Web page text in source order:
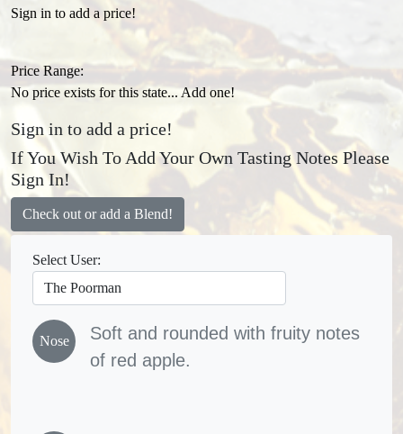
Sign in to add a price!
Price Range:
No price exists for this state... Add one!
Sign in to add a price!
If You Wish To Add Your Own Tasting Notes Please
Sign In!
Check out or add a Blend!
Select User:
Nose
Soft and rounded with fruity notes
of red apple.